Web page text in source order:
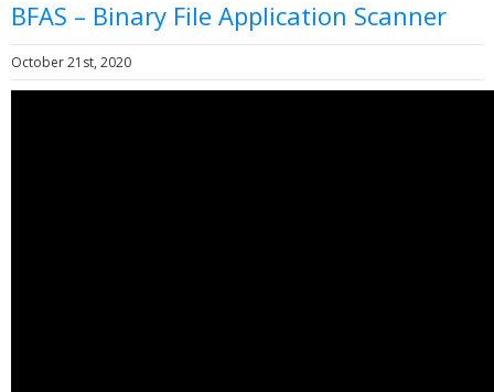
BFAS – Binary File Application Scanner
October 21st, 2020